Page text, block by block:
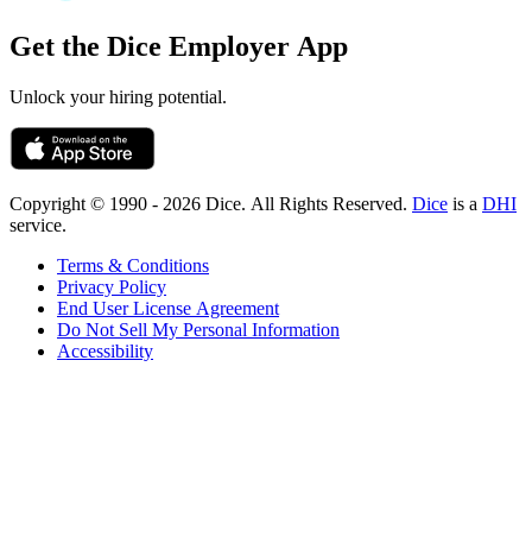
Get the Dice Employer App
Unlock your hiring potential.
Copyright © 1990 - 2026 Dice. All Rights Reserved. Dice is a DHI
service.
Terms & Conditions
Privacy Policy
End User License Agreement
Do Not Sell My Personal Information
Accessibility